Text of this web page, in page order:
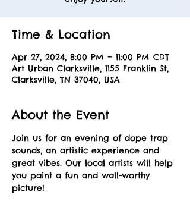
Time & Location
Apr 27, 2024, 8:00 PM – 11:00 PM CDT
Art Urban Clarksville, 1155 Franklin St,
Clarksville, TN 37040, USA
About the Event
Join us for an evening of dope trap
sounds, an artistic experience and
great vibes. Our local artists will help
you paint a fun and wall-worthy
picture!